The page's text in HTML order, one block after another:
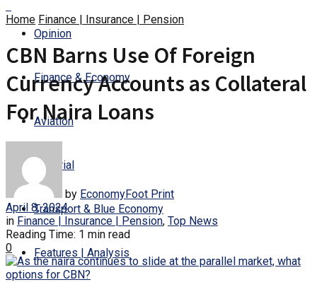
Opinion
Finance & Economy
Aviation
Editorial
Transport & Blue Economy
Features | Analysis
Home Finance | Insurance | Pension
CBN Barns Use Of Foreign
Currency Accounts as Collateral
For Naira Loans
by EconomyFoot Print
April 8, 2024
in Finance | Insurance | Pension, Top News
Reading Time: 1 min read
0